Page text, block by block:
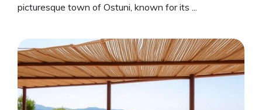
picturesque town of Ostuni, known for its ...